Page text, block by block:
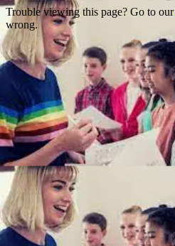
Trouble viewing this page? Go to our
wrong.